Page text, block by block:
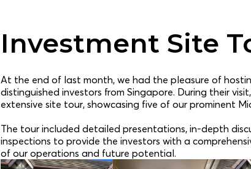
Investment Site
At the end of last month, we had the pleasure of
distinguished investors from Singapore. During their
extensive site tour, showcasing five of our prominent
The tour included detailed presentations, in-depth
inspections to provide the investors with a
of our operations and future potential.